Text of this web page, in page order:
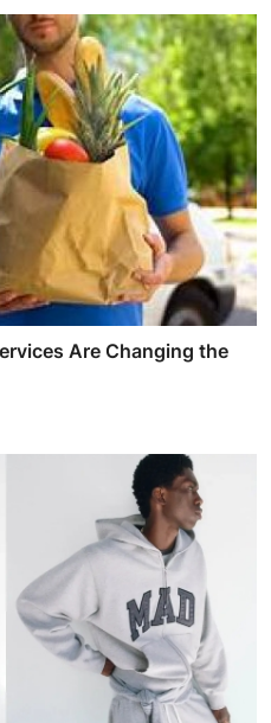
Are Changing the